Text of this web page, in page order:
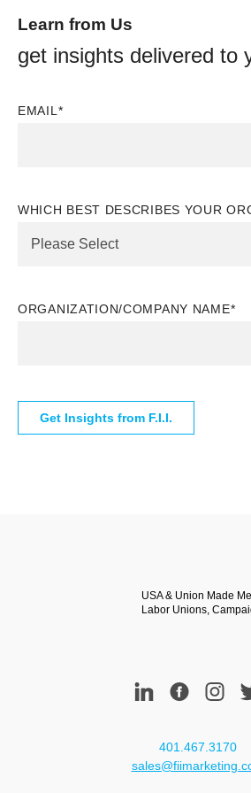
Learn from Us
get insights delivered to
EMAIL *
WHICH BEST DESCRIBES YOUR
ORGANIZATION/COMPANY NAME*
USA & Union Made
Labor Unions,
401.467.3170